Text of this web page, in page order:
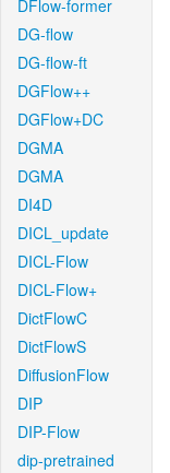
DFlow-former
DG-flow
DG-flow-ft
DGFlow++
DGFlow+DC
DGMA
DGMA
DI4D
DICL_update
DICL-Flow
DICL-Flow+
DictFlowC
DictFlowS
DiffusionFlow
DIP
DIP-Flow
dip-pretrained